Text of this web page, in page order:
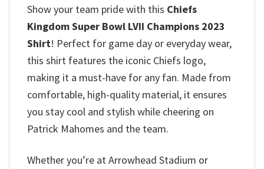
Show your team pride with this Chiefs
Kingdom Super Bowl LVII Champions 2023
Shirt! Perfect for game day or everyday wear,
this shirt features the iconic Chiefs logo,
making it a must-have for any fan. Made from
comfortable, high-quality material, it ensures
you stay cool and stylish while cheering on
Patrick Mahomes and the team.
Whether you’re at Arrowhead Stadium or